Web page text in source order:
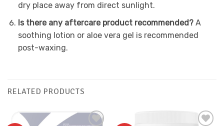
dry place away from direct sunlight.
Is there any aftercare product recommended?A
soothing lotion or aloe vera gel is recommended
post-waxing.
RELATED PRODUCTS